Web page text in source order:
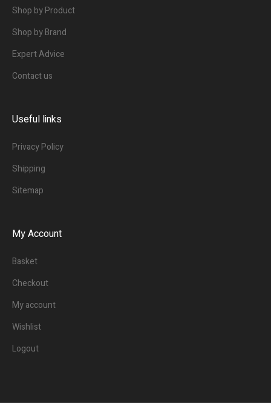
Shop by Product
Shop by Brand
Expert Advice
Contact us
Useful links
Privacy Policy
Shipping
Sitemap
My Account
Basket
Checkout
My account
Wishlist
Logout